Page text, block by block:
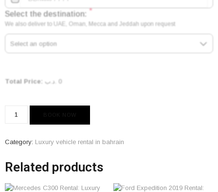
Select the destination: *
We also deliver to UAE, Oman, Mecca and Jeddah upon request
Select an option
Total Price: 0 .د.ب
BOOK NOW
Category: Luxury vehicle rental in bahrain
Related products